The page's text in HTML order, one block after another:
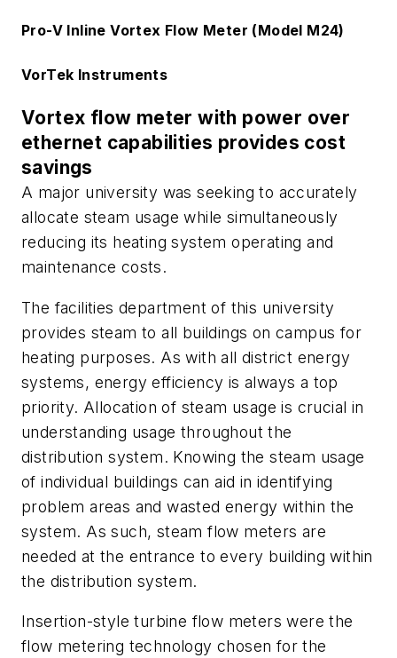
Pro-V Inline Vortex Flow Meter (Model M24)
VorTek Instruments
Vortex flow meter with power over
ethernet capabilities provides cost
savings
A major university was seeking to accurately
allocate steam usage while simultaneously
reducing its heating system operating and
maintenance costs.
The facilities department of this university
provides steam to all buildings on campus for
heating purposes. As with all district energy
systems, energy efficiency is always a top
priority. Allocation of steam usage is crucial in
understanding usage throughout the
distribution system. Knowing the steam usage
of individual buildings can aid in identifying
problem areas and wasted energy within the
system. As such, steam flow meters are
needed at the entrance to every building within
the distribution system.
Insertion-style turbine flow meters were the
flow metering technology chosen for the